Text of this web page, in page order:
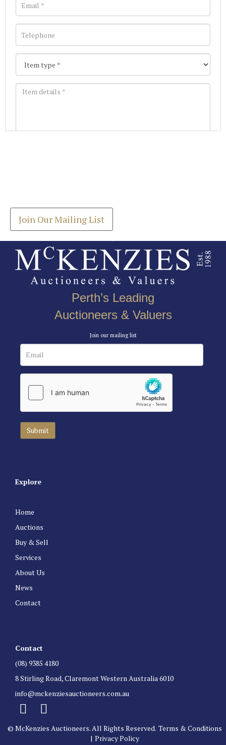
Join Our Mailing List
Perth’s Leading
Auctioneers & Valuers
Join our mailing list
Explore
Home
Auctions
Buy & Sell
Services
About Us
News
Contact
Contact
(08) 9385 4180
8 Stirling Road, Claremont Western Australia 6010
info@mckenziesauctioneers.com.au
© McKenzies Auctioneers. All Rights Reserved. Terms & Conditions
| Privacy Policy